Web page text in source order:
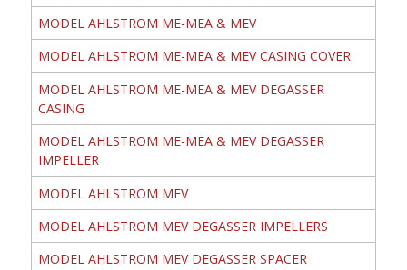
MODEL AHLSTROM ME-MEA & MEV
MODEL AHLSTROM ME-MEA & MEV CASING COVER
MODEL AHLSTROM ME-MEA & MEV DEGASSER
CASING
MODEL AHLSTROM ME-MEA & MEV DEGASSER
IMPELLER
MODEL AHLSTROM MEV
MODEL AHLSTROM MEV DEGASSER IMPELLERS
MODEL AHLSTROM MEV DEGASSER SPACER